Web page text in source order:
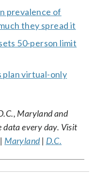
prevalence of
they spread it
50-person limit
plan virtual-only
Maryland and
data every day. Visit
| Maryland| D.C.